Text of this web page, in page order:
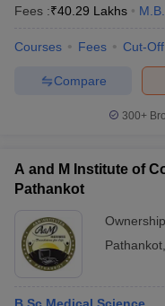
Fees :₹40.29 Lakhs
Courses Fees Cut-Off
Compare
300+
A and M Institute of
Pathankot
Pathankot